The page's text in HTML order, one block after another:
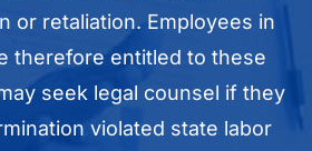
or retaliation. Employees in
therefore entitled to these
seek legal counsel if they
violated state labor